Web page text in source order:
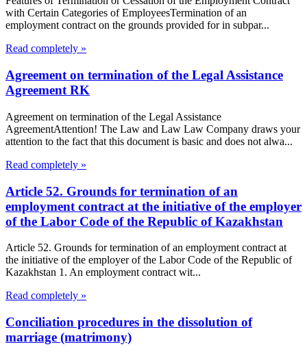
with Certain Categories of EmployeesTermination of an
employment contract on the grounds provided for in subpar...
Read completely »
Agreement on termination of the Legal Assistance
Agreement RK
Agreement on termination of the Legal Assistance
AgreementAttention! The Law and Law Law Company draws your
attention to the fact that this document is basic and does not alwa...
Read completely »
Article 52. Grounds for termination of an
employment contract at the initiative of the employer
of the Labor Code of the Republic of Kazakhstan
Article 52. Grounds for termination of an employment contract at
the initiative of the employer of the Labor Code of the Republic of
Kazakhstan 1. An employment contract wit...
Read completely »
Conciliation procedures in the dissolution of
marriage (matrimony)